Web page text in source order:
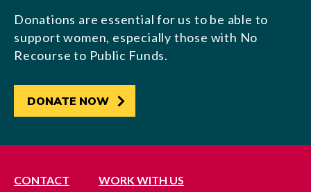
Donations are essential for us to be able to
support women, especially those with No
Recourse to Public Funds.
DONATE NOW
CONTACT
WORK WITH US